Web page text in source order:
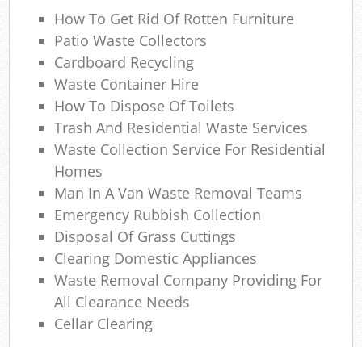
How To Get Rid Of Rotten Furniture
Patio Waste Collectors
Cardboard Recycling
Waste Container Hire
How To Dispose Of Toilets
Trash And Residential Waste Services
Waste Collection Service For Residential
Homes
Man In A Van Waste Removal Teams
Emergency Rubbish Collection
Disposal Of Grass Cuttings
Clearing Domestic Appliances
Waste Removal Company Providing For
All Clearance Needs
Cellar Clearing